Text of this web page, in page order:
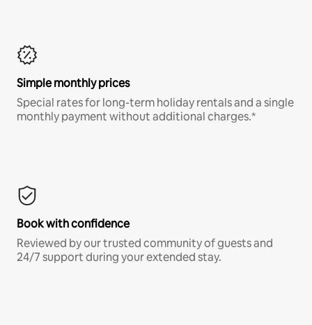
Simple monthly prices
Special rates for long-term holiday rentals and a single
monthly payment without additional charges.*
Book with confidence
Reviewed by our trusted community of guests and
24/7 support during your extended stay.